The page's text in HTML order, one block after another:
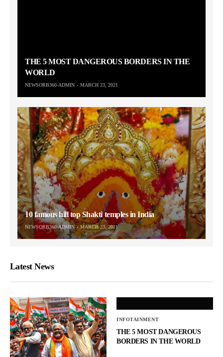
THE 5 MOST DANGEROUS BORDERS IN THE
WORLD
NEWSORB360-ADMIN MARCH 23, 2021
10 famous hill top Shakti temples in India
NEWSORB360-ADMIN MARCH 23, 2021
Latest News
INFOTAINMENT
THE 5 MOST DANGEROUS
BORDERS IN THE WORLD